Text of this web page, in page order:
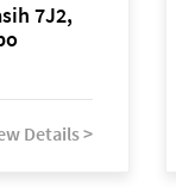
7J2,
Details >